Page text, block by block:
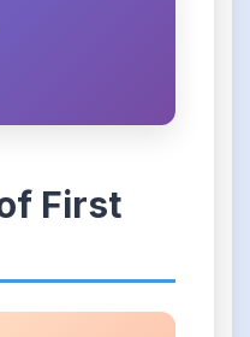
First